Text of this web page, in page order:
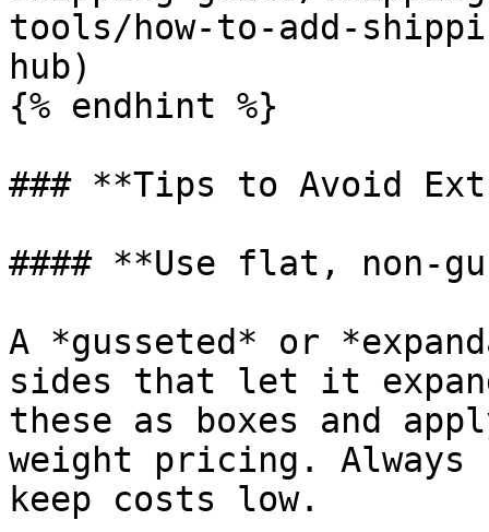
tools/how-to-add-
hub)
{% endhint %}
### **Tips to Avoid
#### **Use flat, non-
A *gusseted* or
sides that let it
these as boxes and
weight pricing.
keep costs low.